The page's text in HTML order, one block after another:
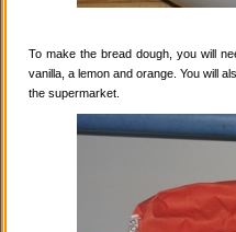
To make the bread dough, you will
vanilla, a lemon and orange. You will
the supermarket.